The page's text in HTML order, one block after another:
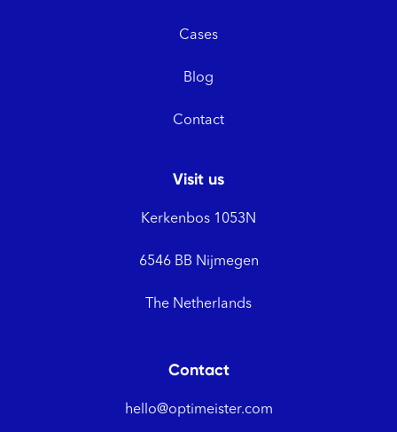
Cases
Blog
Contact
Visit us
Kerkenbos 1053N
6546 BB Nijmegen
The Netherlands
Contact
hello@optimeister.com